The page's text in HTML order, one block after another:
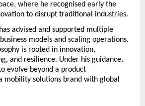
where he recognised early the
to disrupt traditional industries.
advised and supported multiple
models and scaling operations.
is rooted in innovation,
and resilience. Under his guidance,
evolve beyond a product
mobility solutions brand with global